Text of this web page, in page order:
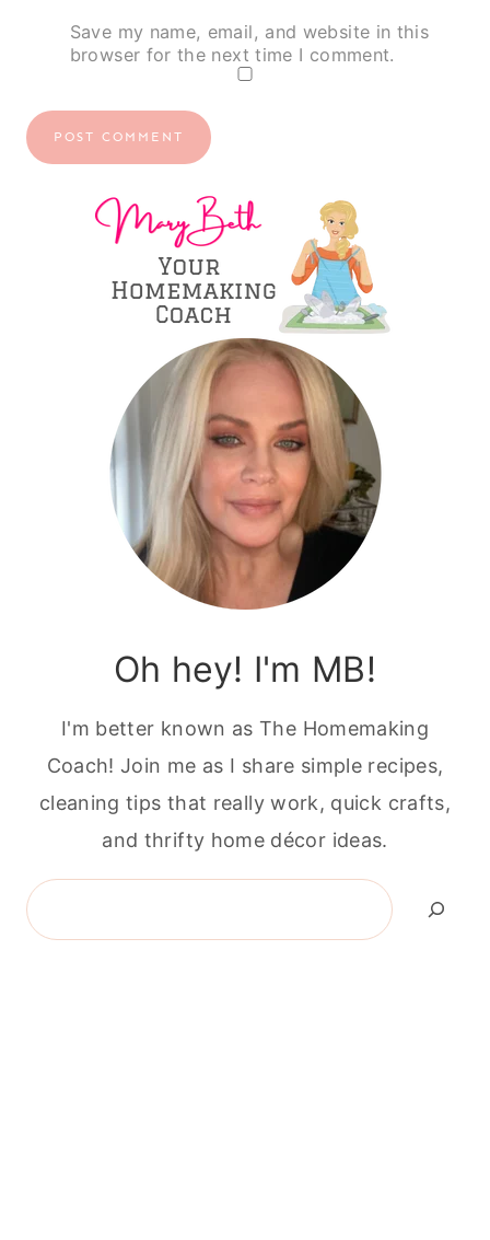
Save my name, email, and website in this
browser for the next time I comment.
Oh hey! I'm MB!
I'm better known as The Homemaking
Coach! Join me as I share simple recipes,
cleaning tips that really work, quick crafts,
and thrifty home décor ideas.
Search